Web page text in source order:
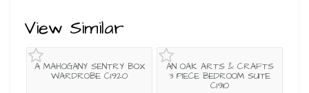
View Similar
A MAHOGANY SENTRY BOX
WARDROBE C1920
AN OAK ARTS & CRAFTS
3 PIECE BEDROOM SUITE
C1910